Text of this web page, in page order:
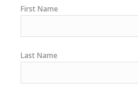
First Name
Last Name